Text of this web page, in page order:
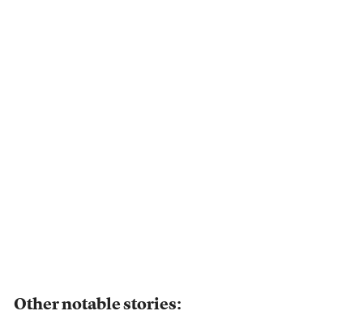
Other notable stories: